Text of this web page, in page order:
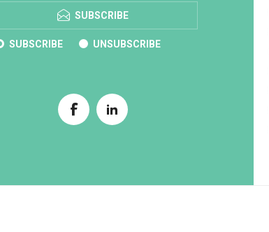
SUBSCRIBE
SUBSCRIBE UNSUBSCRIBE